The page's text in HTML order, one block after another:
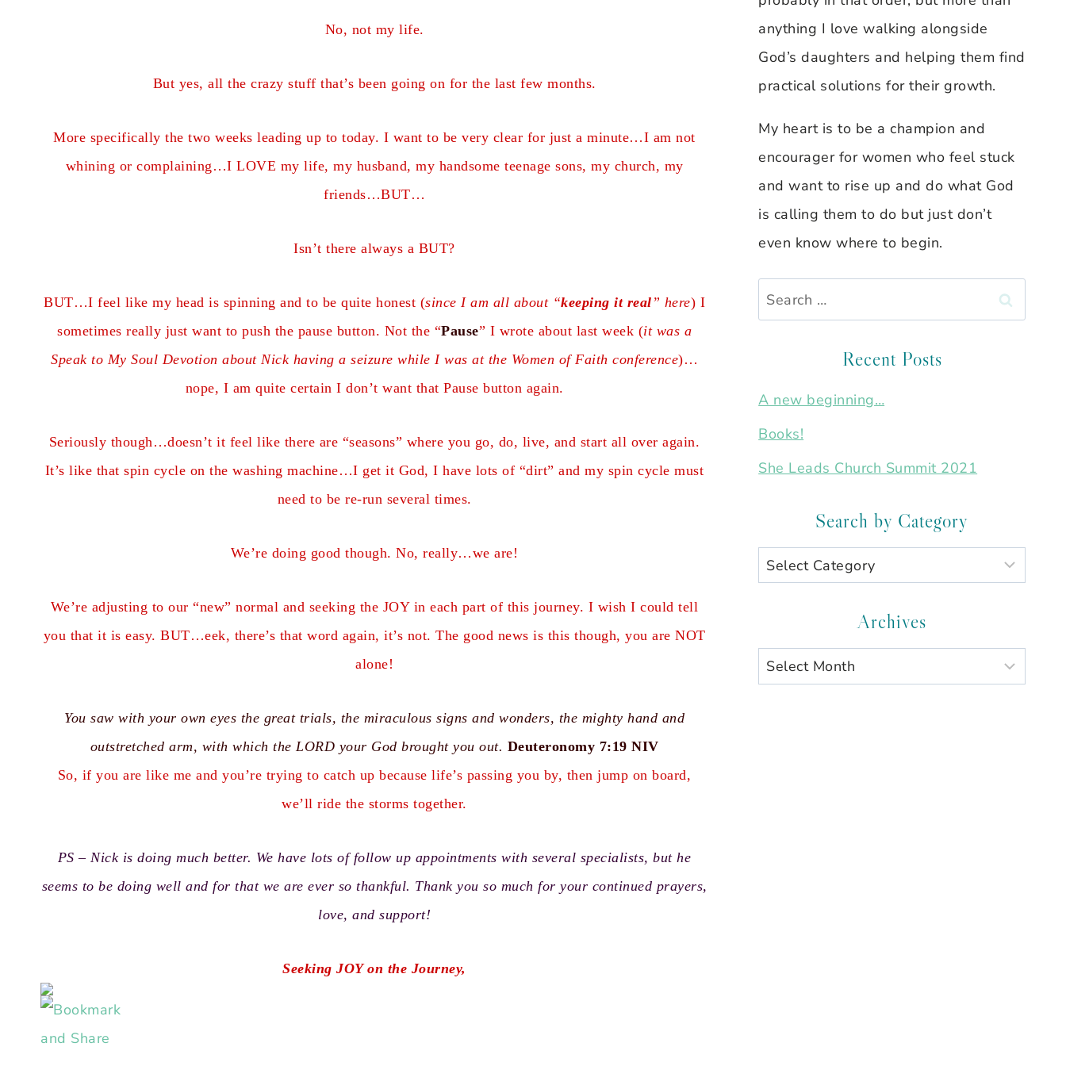
No, not my life.
But yes, all the crazy stuff that’s been going on for the last few months.
More specifically the two weeks leading up to today. I want to be very clear for just a minute…I am not
whining or complaining…I LOVE my life, my husband, my handsome teenage sons, my church, my
friends…BUT…
Isn’t there always a BUT?
BUT…I feel like my head is spinning and to be quite honest (since I am all about “keeping it real” here) I
sometimes really just want to push the pause button. Not the “Pause” I wrote about last week (it was a
Speak to My Soul Devotion about Nick having a seizure while I was at the Women of Faith conference)…
nope, I am quite certain I don’t want that Pause button again.
Seriously though…doesn’t it feel like there are “seasons” where you go, do, live, and start all over again.
It’s like that spin cycle on the washing machine…I get it God, I have lots of “dirt” and my spin cycle must
need to be re-run several times.
We’re doing good though. No, really…we are!
We’re adjusting to our “new” normal and seeking the JOY in each part of this journey. I wish I could tell
you that it is easy. BUT…eek, there’s that word again, it’s not. The good news is this though, you are NOT
alone!
You saw with your own eyes the great trials, the miraculous signs and wonders, the mighty hand and
outstretched arm, with which the LORD your God brought you out. Deuteronomy 7:19 NIV
So, if you are like me and you’re trying to catch up because life’s passing you by, then jump on board,
we’ll ride the storms together.
PS – Nick is doing much better. We have lots of follow up appointments with several specialists, but he
seems to be doing well and for that we are ever so thankful. Thank you so much for your continued prayers,
love, and support!
Seeking JOY on the Journey,
anything I love walking alongside
God’s daughters and helping them find
practical solutions for their growth.
My heart is to be a champion and
encourager for women who feel stuck
and want to rise up and do what God
is calling them to do but just don’t
even know where to begin.
Search
for:
Recent Posts
A new beginning…
Books!
She Leads Church Summit 2021
Search by Category
Search
by
Archives
Archives